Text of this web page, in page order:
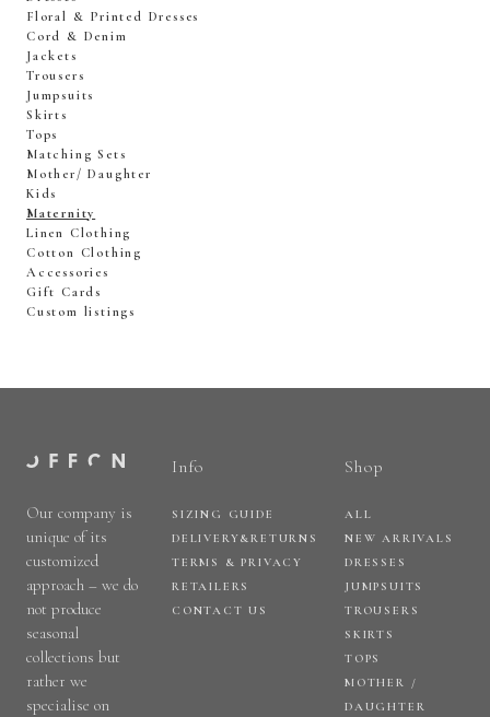
Floral & Printed Dresses
Cord & Denim
Jackets
Trousers
Jumpsuits
Skirts
Tops
Matching Sets
Mother/ Daughter
Kids
Maternity
Linen Clothing
Cotton Clothing
Accessories
Gift Cards
Custom listings
Our company is
unique of its
customized
approach – we do
not produce
seasonal
collections but
rather we
specialise on
Info
SIZING GUIDE
DELIVERY&RETURNS
TERMS & PRIVACY
RETAILERS
CONTACT US
Shop
ALL
NEW ARRIVALS
DRESSES
JUMPSUITS
TROUSERS
SKIRTS
TOPS
MOTHER /
DAUGHTER